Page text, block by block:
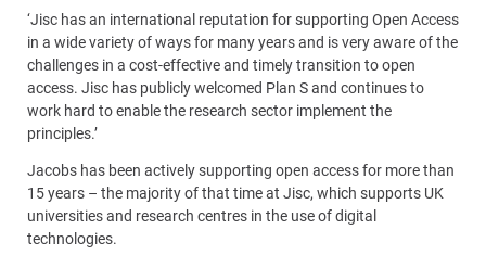
‘Jisc has an international reputation for supporting Open Access
in a wide variety of ways for many years and is very aware of the
challenges in a cost-effective and timely transition to open
access. Jisc has publicly welcomed Plan S and continues to
work hard to enable the research sector implement the
principles.’
Jacobs has been actively supporting open access for more than
15 years – the majority of that time at Jisc, which supports UK
universities and research centres in the use of digital
technologies.